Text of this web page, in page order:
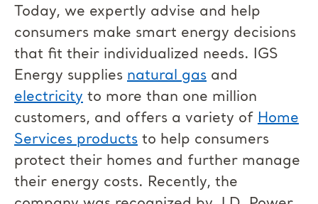
Today, we expertly advise and help
consumers make smart energy decisions
that fit their individualized needs. IGS
Energy supplies natural gas and
electricity to more than one million
customers, and offers a variety of Home
Services products to help consumers
protect their homes and further manage
their energy costs. Recently, the